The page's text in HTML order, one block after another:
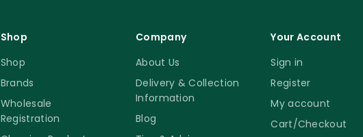
Shop
Shop
Brands
Wholesale
Registration
Company
About Us
Delivery & Collection
Information
Blog
Your Account
Sign in
Register
My account
Cart/Checkout